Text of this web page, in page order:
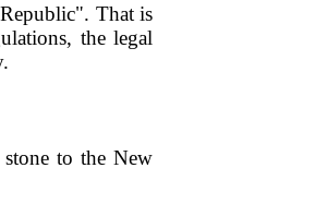
That is
the legal
to the New